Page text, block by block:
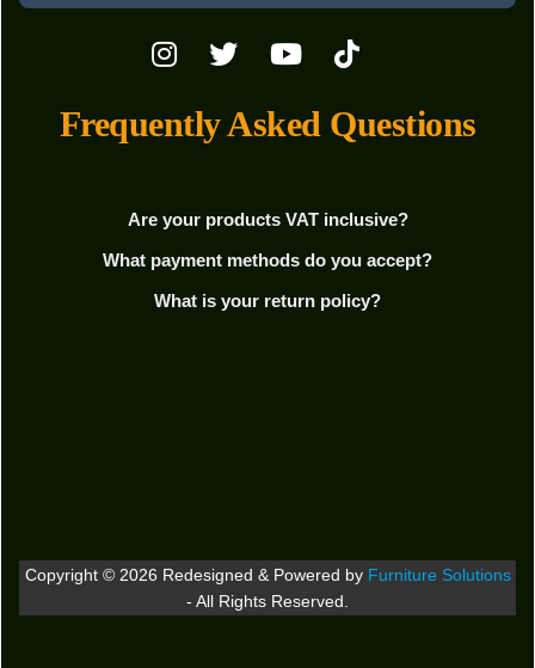
Frequently Asked Questions
Are your products VAT inclusive?
What payment methods do you accept?
What is your return policy?
Copyright © 2026 Redesigned & Powered by Furniture Solutions
- All Rights Reserved.